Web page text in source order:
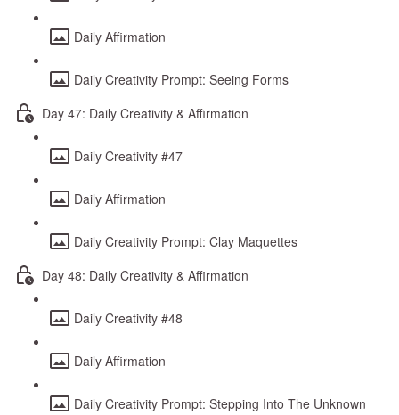
Daily Affirmation
Daily Creativity Prompt: Seeing Forms
Day 47: Daily Creativity & Affirmation
Daily Creativity #47
Daily Affirmation
Daily Creativity Prompt: Clay Maquettes
Day 48: Daily Creativity & Affirmation
Daily Creativity #48
Daily Affirmation
Daily Creativity Prompt: Stepping Into The Unknown